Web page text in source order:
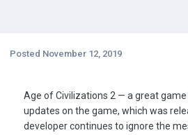
Posted November 12, 2019
Age of Civilizations 2 — a great
updates on the game, which was
developer continues to ignore the